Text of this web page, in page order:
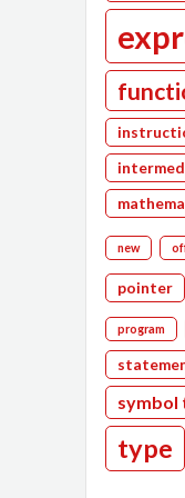
new
pointer
program
symbol
type